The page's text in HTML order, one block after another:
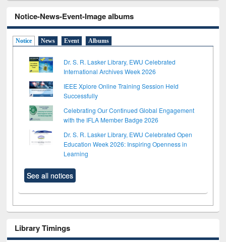
Notice-News-Event-Image albums
Notice News Event Albums
Dr. S. R. Lasker Library, EWU Celebrated
International Archives Week 2026
IEEE Xplore Online Training Session Held
Successfully
Celebrating Our Continued Global Engagement
with the IFLA Member Badge 2026
Dr. S. R. Lasker Library, EWU Celebrated Open
Education Week 2026: Inspiring Openness in
Learning
See all notices
Library Timings